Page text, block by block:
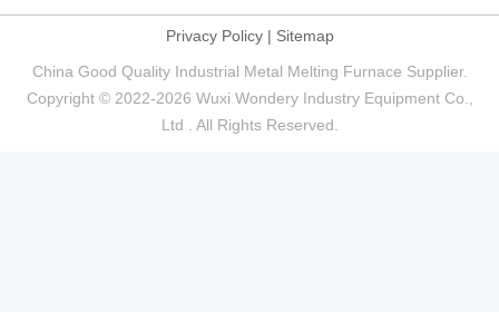
Privacy Policy| Sitemap
China Good Quality Industrial Metal Melting Furnace Supplier.
Copyright © 2022-2026 Wuxi Wondery Industry Equipment Co.,
Ltd . All Rights Reserved.